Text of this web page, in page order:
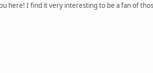
here! I find it very interesting to be a fan of